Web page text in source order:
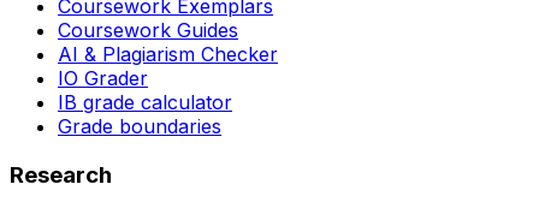
Coursework Exemplars
Coursework Guides
AI & Plagiarism Checker
IO Grader
IB grade calculator
Grade boundaries
Research